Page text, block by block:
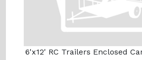
6'x12' RC Trailers Enclosed